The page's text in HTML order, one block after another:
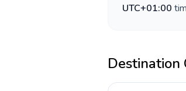
UTC+01:00
Destination